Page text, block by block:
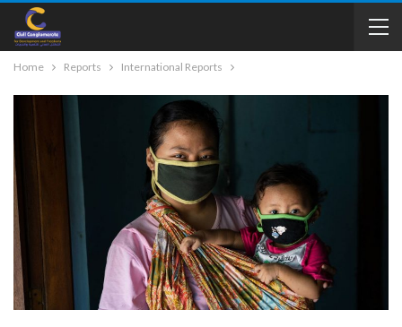
Home Reports International Reports